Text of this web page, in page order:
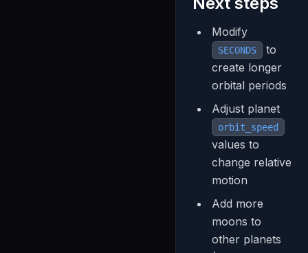
Modify
SECONDS
to
create longer
orbital periods
Adjust planet
orbit_speed
values to
change relative
motion
Add more
moons to
other planets